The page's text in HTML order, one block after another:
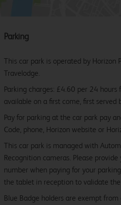
Parking
This car park is operated by Horizon
Travelodge.
Parking charges: £4.60 per 24 hours
available on a first come, first served
Pay for parking at the car park pay
Code, phone, Horizon website or
This car park is managed with
Recognition cameras. Please
number when paying for your
the tablet in reception to validate
Blue Badge holders are exempt from